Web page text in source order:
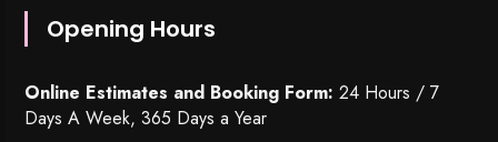
Opening Hours
Online Estimates and Booking Form: 24 Hours / 7
Days A Week, 365 Days a Year